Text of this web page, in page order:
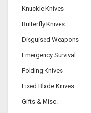
Knuckle Knives
Butterfly Knives
Disguised Weapons
Emergency Survival
Folding Knives
Fixed Blade Knives
Gifts & Misc.